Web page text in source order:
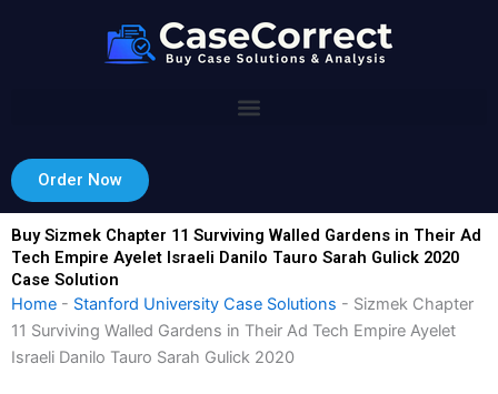
Order Now
Buy Sizmek Chapter 11 Surviving Walled Gardens in Their Ad
Tech Empire Ayelet Israeli Danilo Tauro Sarah Gulick 2020
Case Solution
Home - Stanford University Case Solutions - Sizmek Chapter
11 Surviving Walled Gardens in Their Ad Tech Empire Ayelet
Israeli Danilo Tauro Sarah Gulick 2020